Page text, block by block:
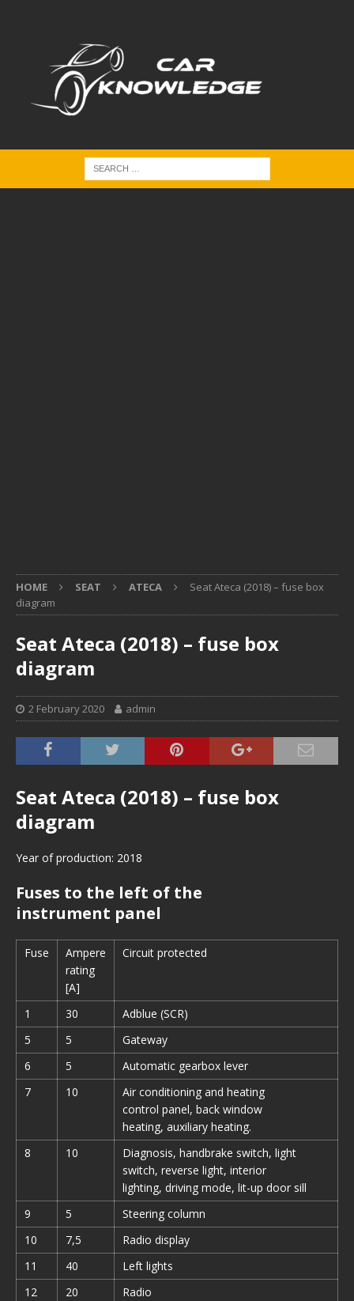
HOME SEAT ATECA
Seat Ateca (2018) – fuse box
diagram
Seat Ateca (2018) – fuse box
diagram
2 February 2020 admin
Seat Ateca (2018) – fuse box
diagram
Year of production: 2018
Fuses to the left of the
instrument panel
Fuse
Ampere
rating
[A]
Circuit protected
1 30
Adblue (SCR)
5
5
Gateway
6
5
Automatic gearbox lever
7
10
Air conditioning and heating
control panel, back window
heating, auxiliary heating.
8
10
Diagnosis, handbrake switch, light
switch, reverse light, interior
lighting, driving mode, lit-up door sill
9
5
Steering column
10
7,5
Radio display
11
40
Left lights
12
20
Radio